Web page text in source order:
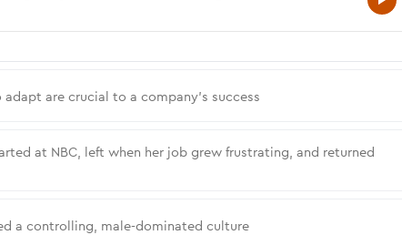
are crucial to a company’s success
at NBC, left when her job grew frustrating, and returned
a controlling, male-dominated culture